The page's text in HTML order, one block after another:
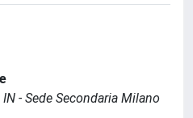
- Sede Secondaria Milano